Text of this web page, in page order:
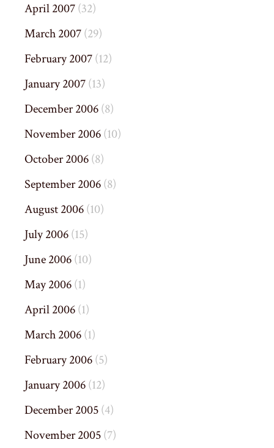
April 2007(32)
March 2007(29)
February 2007(12)
January 2007(13)
December 2006(8)
November 2006(10)
October 2006(8)
September 2006(8)
August 2006(10)
July 2006(15)
June 2006(10)
May 2006(1)
April 2006(1)
March 2006(1)
February 2006(5)
January 2006(12)
December 2005(4)
November 2005(7)